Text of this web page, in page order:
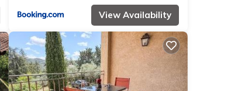
View Availability